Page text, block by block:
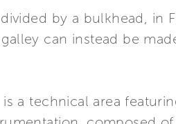
by a bulkhead, in
can instead be
a technical area